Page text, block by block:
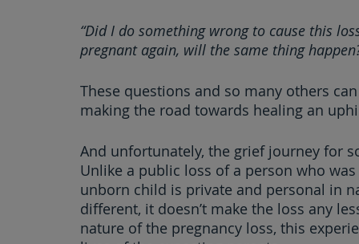
“Did I do something wrong to cause this
pregnant again, will the same thing
These questions and so many others
making the road towards healing an
And unfortunately, the grief journey for
Unlike a public loss of a person who
unborn child is private and personal in
different, it doesn’t make the loss any
nature of the pregnancy loss, this